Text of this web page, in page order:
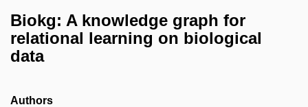
Biokg: A knowledge graph for
relational learning on biological
data
Authors